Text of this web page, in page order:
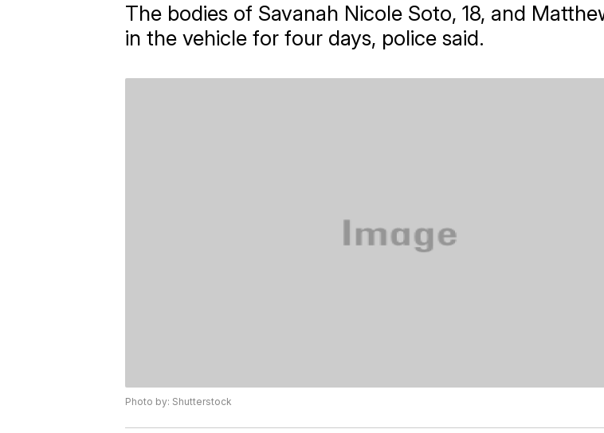
The bodies of Savanah Nicole Soto, 18, and
in the vehicle for four days, police said.
Photo by: Shutterstock